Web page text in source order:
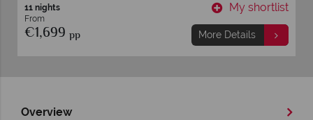
11 nights
From
€1,699 pp
My shortlist
More Details
Overview